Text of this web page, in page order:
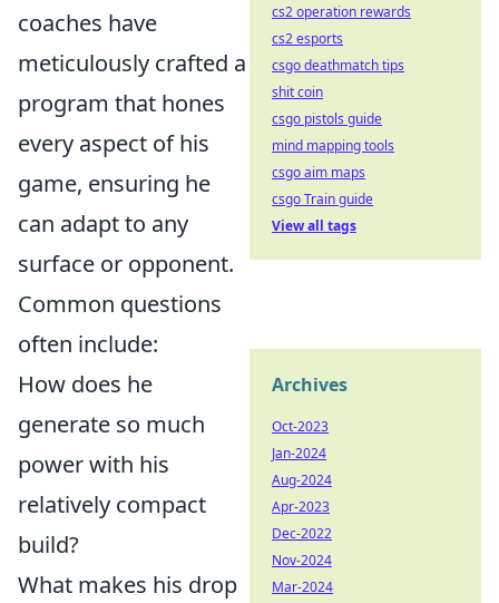
coaches have
meticulously crafted a
program that hones
every aspect of his
game, ensuring he
can adapt to any
surface or opponent.
Common questions
often include:
How does he
generate so much
power with his
relatively compact
build?
What makes his drop
cs2 operation rewards
cs2 esports
csgo deathmatch tips
shit coin
csgo pistols guide
mind mapping tools
csgo aim maps
csgo Train guide
View all tags
Archives
Oct-2023
Jan-2024
Aug-2024
Apr-2023
Dec-2022
Nov-2024
Mar-2024